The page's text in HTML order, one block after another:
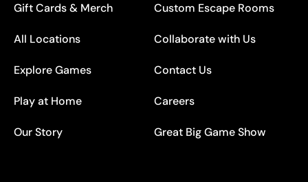
Gift Cards & Merch
All Locations
Explore Games
Play at Home
Our Story
Custom Escape Rooms
Collaborate with Us
Contact Us
Careers
Great Big Game Show